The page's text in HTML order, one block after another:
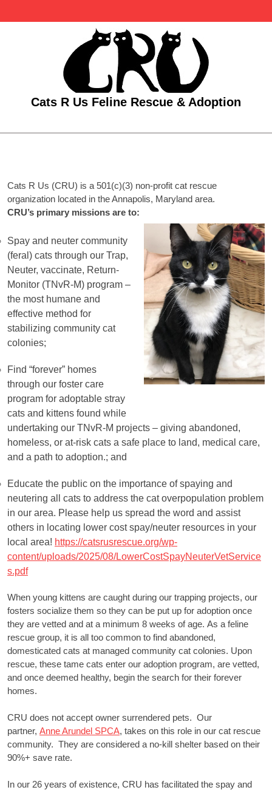
Cats R Us Feline Rescue & Adoption
Open
Cats R Us (CRU) is a 501(c)(3) non-profit cat rescue
organization located in the Annapolis, Maryland area.
CRU’s primary missions are to:
Spay and neuter community
(feral) cats through our Trap,
Neuter, vaccinate, Return-
Monitor (TNvR-M) program –
the most humane and
effective method for
stabilizing community cat
colonies;
Find “forever” homes
through our foster care
program for adoptable stray
cats and kittens found while
undertaking our TNvR-M projects – giving abandoned,
homeless, or at-risk cats a safe place to land, medical care,
and a path to adoption.; and
Educate the public on the importance of spaying and
neutering all cats to address the cat overpopulation problem
in our area. Please help us spread the word and assist
others in locating lower cost spay/neuter resources in your
local area! https://catsrusrescue.org/wp-
content/uploads/2025/08/LowerCostSpayNeuterVetService
s.pdf
When young kittens are caught during our trapping projects, our
fosters socialize them so they can be put up for adoption once
they are vetted and at a minimum 8 weeks of age. As a feline
rescue group, it is all too common to find abandoned,
domesticated cats at managed community cat colonies. Upon
rescue, these tame cats enter our adoption program, are vetted,
and once deemed healthy, begin the search for their forever
homes.
CRU does not accept owner surrendered pets. Our
partner, Anne Arundel SPCA, takes on this role in our cat rescue
community. They are considered a no-kill shelter based on their
90%+ save rate.
In our 26 years of existence, CRU has facilitated the spay and